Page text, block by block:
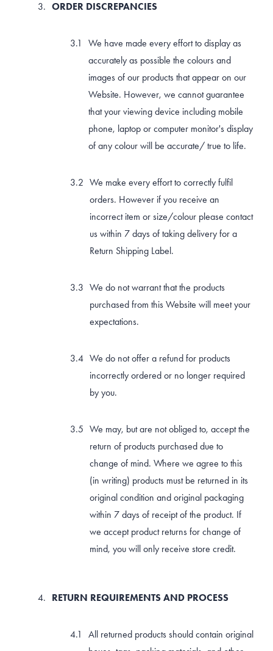
ORDER DISCREPANCIES
We have made every effort to display as
accurately as possible the colours and
images of our products that appear on our
Website. However, we cannot guarantee
that your viewing device including mobile
phone, laptop or computer monitor's display
of any colour will be accurate/ true to life.
We make every effort to correctly fulfil
orders. However if you receive an
incorrect item or size/colour please contact
us within 7 days of taking delivery for a
Return Shipping Label.
We do not warrant that the products
purchased from this Website will meet your
expectations.
We do not offer a refund for products
incorrectly ordered or no longer required
by you.
We may, but are not obliged to, accept the
return of products purchased due to
change of mind. Where we agree to this
(in writing) products must be returned in its
original condition and original packaging
within 7 days of receipt of the product. If
we accept product returns for change of
mind, you will only receive store credit.
RETURN REQUIREMENTS AND PROCESS
All returned products should contain original